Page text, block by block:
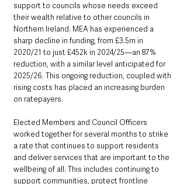
support to councils whose needs exceed
their wealth relative to other councils in
Northern Ireland. MEA has experienced a
sharp decline in funding, from £3.5m in
2020/21 to just £452k in 2024/25—an 87%
reduction, with a similar level anticipated for
2025/26. This ongoing reduction, coupled with
rising costs has placed an increasing burden
on ratepayers.
Elected Members and Council Officers
worked together for several months to strike
a rate that continues to support residents
and deliver services that are important to the
wellbeing of all. This includes continuing to
support communities, protect frontline